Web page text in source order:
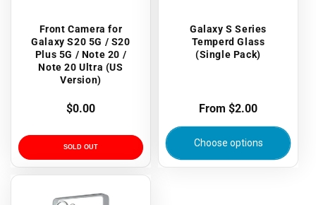
Front Camera for
Galaxy S20 5G / S20
Plus 5G / Note 20 /
Note 20 Ultra (US
Version)
Regular
$0.00
SOLD OUT
Galaxy S Series
Temperd Glass
(Single Pack)
Regular
price
From $2.00
Choose options